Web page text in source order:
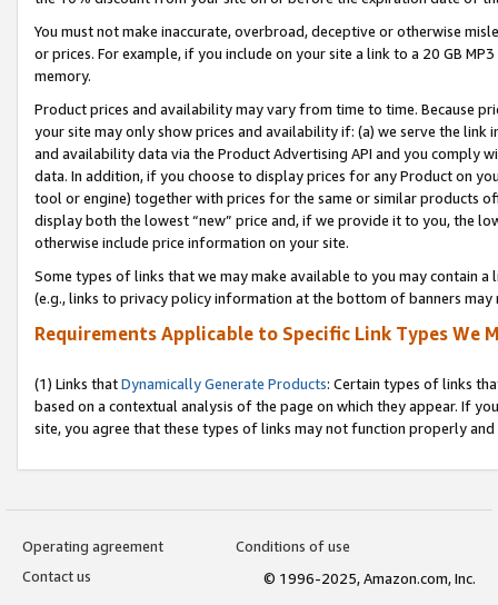
You must not make inaccurate, overbroad, deceptive or otherwise
or prices. For example, if you include on your site a link to a 20 GB
memory.
Product prices and availability may vary from time to time. Because
your site may only show prices and availability if: (a) we serve the
and availability data via the Product Advertising API and you comply
data. In addition, if you choose to display prices for any Product on
tool or engine) together with prices for the same or similar products
display both the lowest “new” price and, if we provide it to you, the
otherwise include price information on your site.
Some types of links that we may make available to you may contain
(e.g., links to privacy policy information at the bottom of banners may
Requirements Applicable to Specific Link Types We
(1) Links thatDynamically Generate Products: Certain types of links
based on a contextual analysis of the page on which they appear. If
site, you agree that these types of links may not function properly
Operating agreement
Conditions of use
Contact us
© 1996-2025, Amazon.com, Inc.